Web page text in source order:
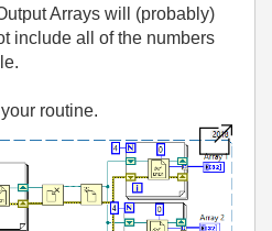
Arrays will (probably)
include all of the numbers
routine.